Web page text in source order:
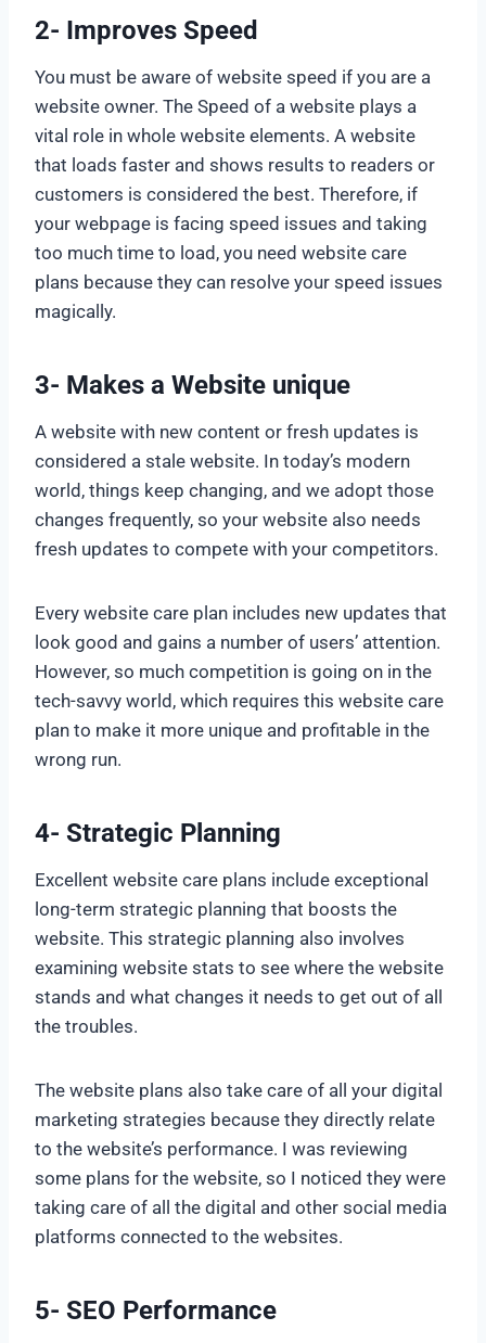
2- Improves Speed
You must be aware of website speed if you are a
website owner. The Speed of a website plays a
vital role in whole website elements. A website
that loads faster and shows results to readers or
customers is considered the best. Therefore, if
your webpage is facing speed issues and taking
too much time to load, you need website care
plans because they can resolve your speed issues
magically.
3- Makes a Website unique
A website with new content or fresh updates is
considered a stale website. In today’s modern
world, things keep changing, and we adopt those
changes frequently, so your website also needs
fresh updates to compete with your competitors.
Every website care plan includes new updates that
look good and gains a number of users’ attention.
However, so much competition is going on in the
tech-savvy world, which requires this website care
plan to make it more unique and profitable in the
wrong run.
4- Strategic Planning
Excellent website care plans include exceptional
long-term strategic planning that boosts the
website. This strategic planning also involves
examining website stats to see where the website
stands and what changes it needs to get out of all
the troubles.
The website plans also take care of all your digital
marketing strategies because they directly relate
to the website’s performance. I was reviewing
some plans for the website, so I noticed they were
taking care of all the digital and other social media
platforms connected to the websites.
5- SEO Performance